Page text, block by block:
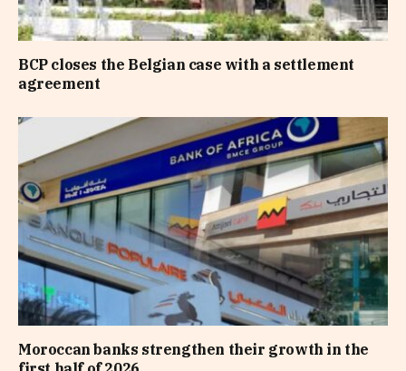
BCP closes the Belgian case with a settlement
agreement
Moroccan banks strengthen their growth in the